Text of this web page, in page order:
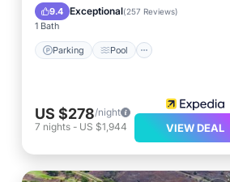
9.4 Exceptional(257 Reviews)
1 Bath
Parking Pool
Balcony/Terrace
US $278/night
7 nights - US $1,944 VIEW DEAL